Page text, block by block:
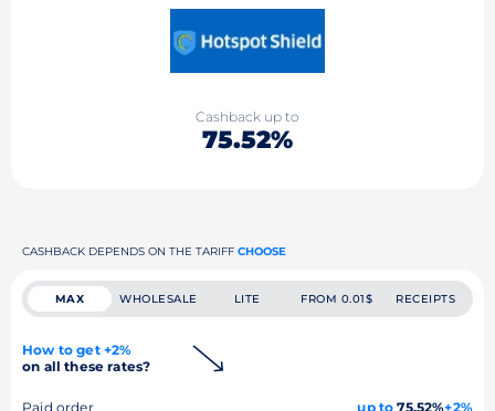
Cashback up to
75.52%
CASHBACK DEPENDS ON THE TARIFF CHOOSE
MAX WHOLESALE LITE FROM 0.01$ RECEIPTS
How to get +2%
on all these rates?
Paid order up to 75.52%+2%